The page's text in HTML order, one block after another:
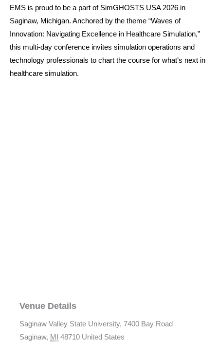
EMS is proud to be a part of SimGHOSTS USA 2026 in
Saginaw, Michigan. Anchored by the theme “Waves of
Innovation: Navigating Excellence in Healthcare Simulation,”
this multi-day conference invites simulation operations and
technology professionals to chart the course for what’s next in
healthcare simulation.
Venue Details
Saginaw Valley State University, 7400 Bay Road
Saginaw, MI 48710 United States